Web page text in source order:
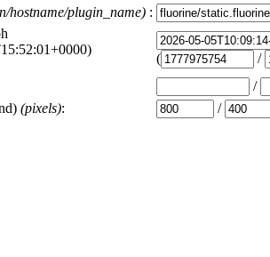
hostname/plugin_name) :
(
/
/
(pixels): /